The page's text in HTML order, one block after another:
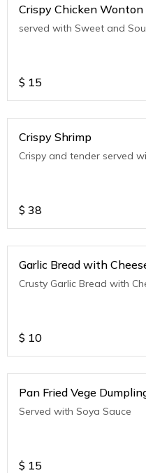
Crispy Chicken Wonton
served with Sweet and
$ 15
Crispy Shrimp
Crispy and tender served
$ 38
Garlic Bread with
Crusty Garlic Bread with
$ 10
Pan Fried Vege
Served with Soya Sauce
$ 15